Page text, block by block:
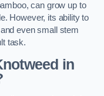
can grow up to
However, its ability to
even small stem
task.
in